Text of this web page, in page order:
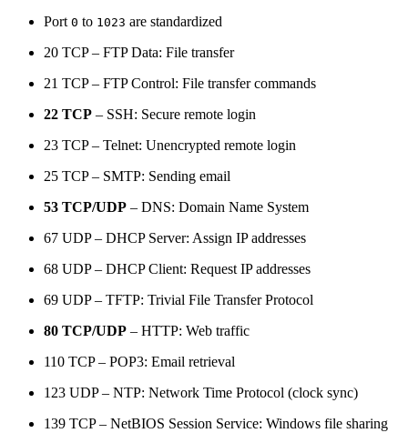
Port 0 to 1023 are standardized
20 TCP – FTP Data: File transfer
21 TCP – FTP Control: File transfer commands
22 TCP – SSH: Secure remote login
23 TCP – Telnet: Unencrypted remote login
25 TCP – SMTP: Sending email
53 TCP/UDP – DNS: Domain Name System
67 UDP – DHCP Server: Assign IP addresses
68 UDP – DHCP Client: Request IP addresses
69 UDP – TFTP: Trivial File Transfer Protocol
80 TCP/UDP – HTTP: Web traffic
110 TCP – POP3: Email retrieval
123 UDP – NTP: Network Time Protocol (clock sync)
139 TCP – NetBIOS Session Service: Windows file sharing